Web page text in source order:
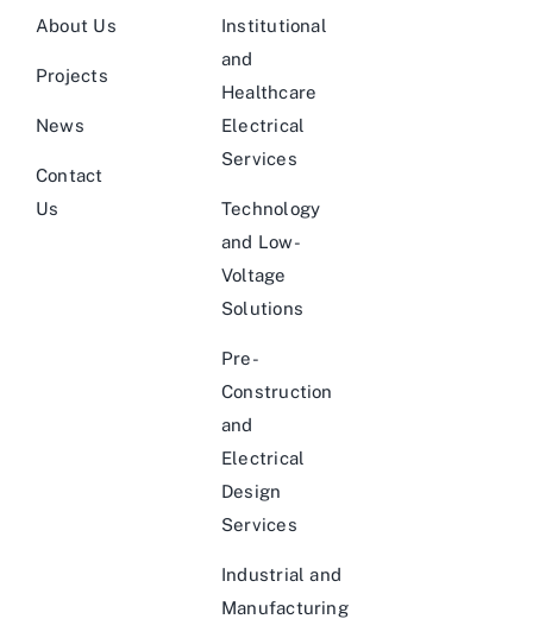
About Us
Projects
News
Contact
Us
Institutional
and
Healthcare
Electrical
Services
Technology
and Low-
Voltage
Solutions
Pre-
Construction
and
Electrical
Design
Services
Industrial and
Manufacturing